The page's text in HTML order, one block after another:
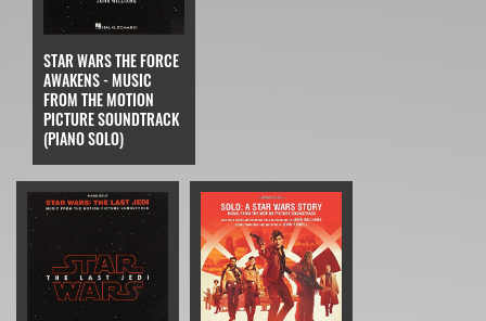
STAR WARS THE FORCE
AWAKENS - MUSIC
FROM THE MOTION
PICTURE SOUNDTRACK
(PIANO SOLO)